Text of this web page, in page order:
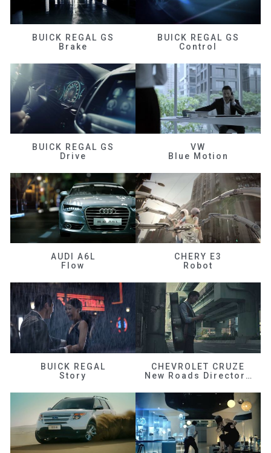
BUICK REGAL GS
Brake
BUICK REGAL GS
Control
BUICK REGAL GS
Drive
VW
Blue Motion
AUDI A6L
Flow
CHERY E3
Robot
BUICK REGAL
Story
CHEVROLET CRUZE
New Roads Director's Cut